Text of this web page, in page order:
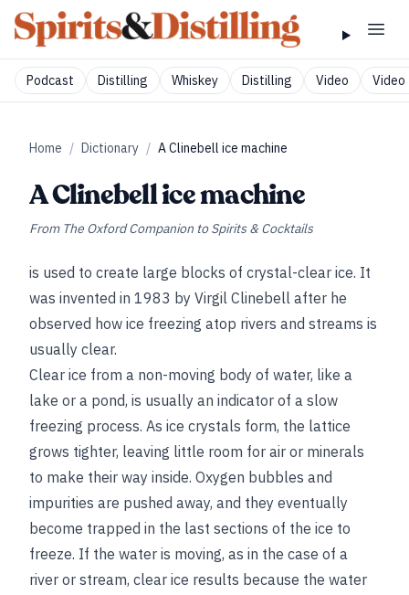
Podcast Distilling Whiskey Distilling Video Video
Home / Dictionary / A Clinebell ice machine
A Clinebell ice machine
From The Oxford Companion to Spirits & Cocktails
is used to create large blocks of crystal-clear ice. It
was invented in 1983 by Virgil Clinebell after he
observed how ice freezing atop rivers and streams is
usually clear.
Clear ice from a non-moving body of water, like a
lake or a pond, is usually an indicator of a slow
freezing process. As ice crystals form, the lattice
grows tighter, leaving little room for air or minerals
to make their way inside. Oxygen bubbles and
impurities are pushed away, and they eventually
become trapped in the last sections of the ice to
freeze. If the water is moving, as in the case of a
river or stream, clear ice results because the water